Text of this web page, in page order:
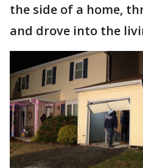
the side of a home,
and drove into the